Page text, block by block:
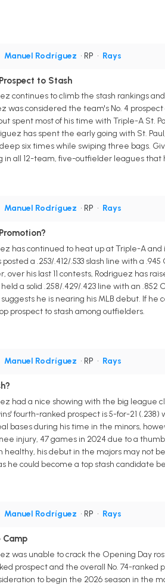
Manuel Rodríguez • RP • Rays
to Stash
continues to climb the stash rankings
was considered the team's No. 4
spent most of his time with Triple-A St.
has spent the early going with St.
deep six times while swiping three bags.
all 12-team, five-outfielder leagues that
Manuel Rodríguez • RP • Rays
has continued to heat up at Triple-A
a .253/.412/.533 slash line with a
his last 11 contests, Rodriguez has
a solid .258/.429/.423 line with an .852
he is nearing his MLB debut. If
prospect to stash among outfielders.
Manuel Rodríguez • RP • Rays
had a nice showing with the big league
fourth-ranked prospect is 5-for-21
bases during his time in the minors,
injury, 47 games in 2024 due to a
his debut in the majors may not
he could become a top stash candidate
Manuel Rodríguez • RP • Rays
Camp
was unable to crack the Opening Day
prospect and the overall No. 74-
to begin the 2026 season in the